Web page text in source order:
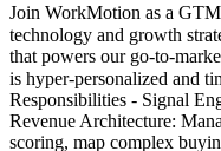
Join WorkMotion as a
technology and growth
that powers our go-to-
is hyper-personalized and
Responsibilities - Signal
Revenue Architecture:
scoring, map complex